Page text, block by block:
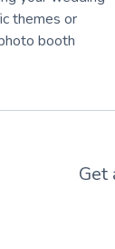
themes or
booth
Get